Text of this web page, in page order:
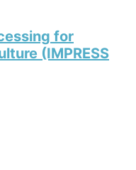
for
(IMPRESS